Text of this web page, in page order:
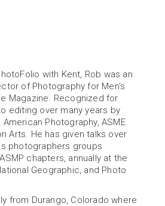
Tools
Succeed
with Kent, Rob was an
of Photography for Men's
Magazine. Recognized for
editing over many years by
American Photography, ASME
Arts. He has given talks over
photographers groups
chapters, annually at the
Geographic, and Photo
from Durango, Colorado where